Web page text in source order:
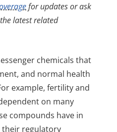
for updates or ask
latest related
chemicals that
and normal health
example, fertility and
on many
compounds have in
their regulatory